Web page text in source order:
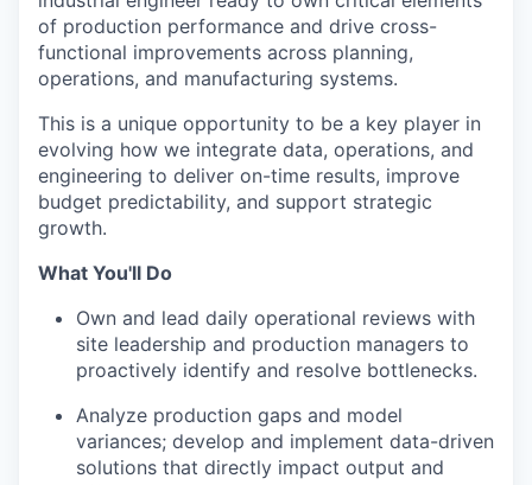
of production performance and drive cross-
functional improvements across planning,
operations, and manufacturing systems.
This is a unique opportunity to be a key player in
evolving how we integrate data, operations, and
engineering to deliver on-time results, improve
budget predictability, and support strategic
growth.
What You'll Do
Own and lead daily operational reviews with
site leadership and production managers to
proactively identify and resolve bottlenecks.
Analyze production gaps and model
variances; develop and implement data-driven
solutions that directly impact output and